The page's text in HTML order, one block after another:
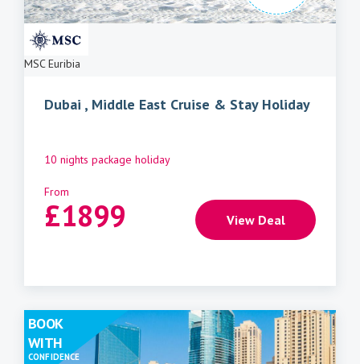
MSC Euribia
Dubai , Middle East Cruise & Stay Holiday
10 nights package holiday
From
£1899 View Deal
BOOK
WITH
CONFIDENCE